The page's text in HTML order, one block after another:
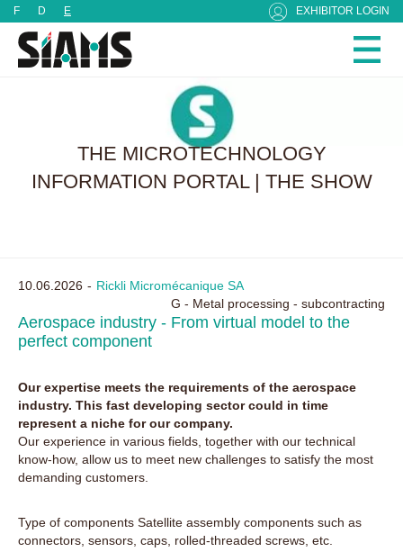
F D E EXHIBITOR LOGIN
THE MICROTECHNOLOGY
INFORMATION PORTAL | THE SHOW
10.06.2026
Rickli Micromécanique SA
G - Metal processing - subcontracting
Aerospace industry - From virtual model to the
perfect component
Our expertise meets the requirements of the aerospace
industry. This fast developing sector could in time
represent a niche for our company.
Our experience in various fields, together with our technical
know-how, allow us to meet new challenges to satisfy the most
demanding customers.
Type of components Satellite assembly components such as
connectors, sensors, caps, rolled-threaded screws, etc.
Cookies management panel